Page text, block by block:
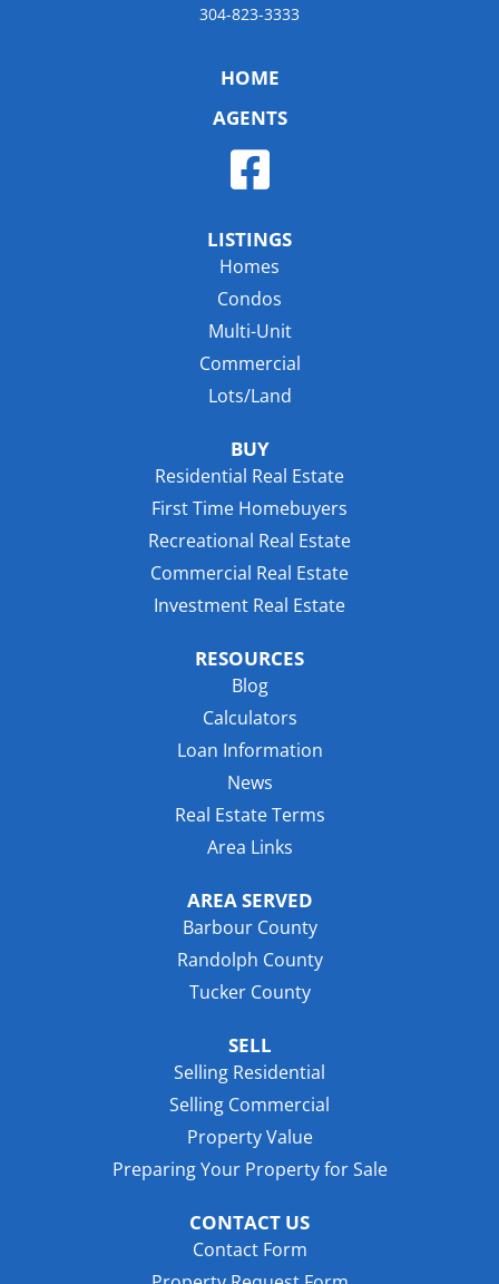
304-823-3333
HOME
AGENTS
LISTINGS
Homes
Condos
Multi-Unit
Commercial
Lots/Land
BUY
Residential Real Estate
First Time Homebuyers
Recreational Real Estate
Commercial Real Estate
Investment Real Estate
RESOURCES
Blog
Calculators
Loan Information
News
Real Estate Terms
Area Links
AREA SERVED
Barbour County
Randolph County
Tucker County
SELL
Selling Residential
Selling Commercial
Property Value
Preparing Your Property for Sale
CONTACT US
Contact Form